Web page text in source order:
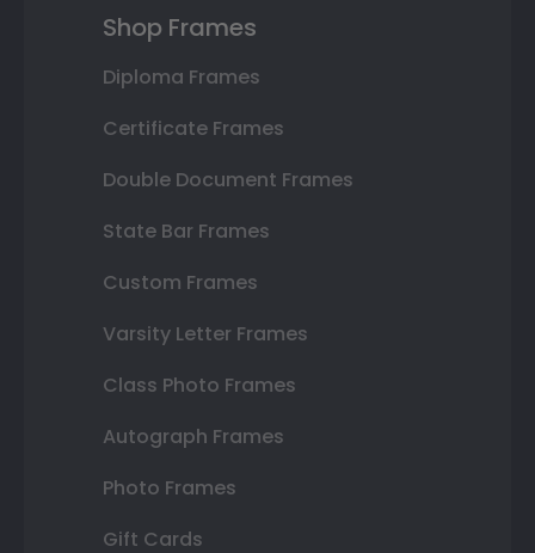
Shop Frames
Diploma Frames
Certificate Frames
Double Document Frames
State Bar Frames
Custom Frames
Varsity Letter Frames
Class Photo Frames
Autograph Frames
Photo Frames
Gift Cards